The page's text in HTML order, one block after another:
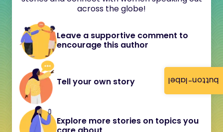
button-label
across the globe!
Leave a supportive comment to
encourage this author
Tell your own story
Explore more stories on topics you